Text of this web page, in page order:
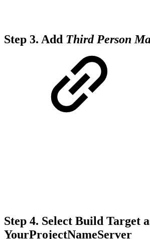
Step 3. Add Third Person
Step 4. Select Build Target
YourProjectNameServer